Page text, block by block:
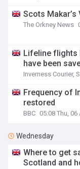
Scots
The Orkney News
Lifeline flights
have been
Inverness Courier,
Frequency of
restored
BBC 05:08 Thu, 06
Wednesday
Where to get
Scotland and